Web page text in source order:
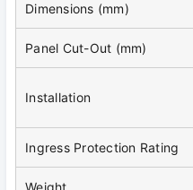
Dimensions (mm)
Panel Cut-Out (mm)
Installation
Ingress Protection Rating